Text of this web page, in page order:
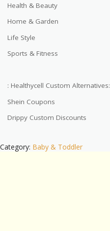
Health & Beauty
Home & Garden
Life Style
Sports & Fitness
: Healthycell Custom Alternatives:
Shein Coupons
Drippy Custom Discounts
Category: Baby & Toddler